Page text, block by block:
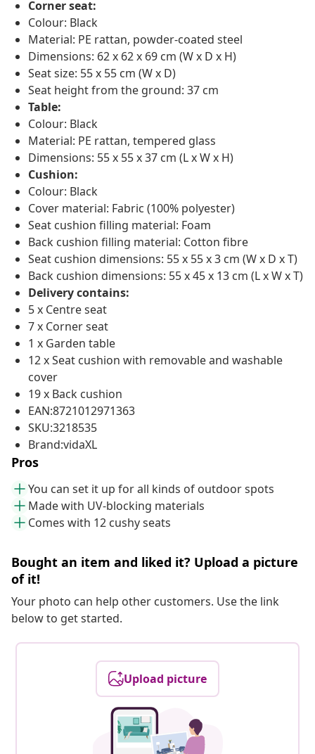
Corner seat:
Colour: Black
Material: PE rattan, powder-coated steel
Dimensions: 62 x 62 x 69 cm (W x D x H)
Seat size: 55 x 55 cm (W x D)
Seat height from the ground: 37 cm
Table:
Colour: Black
Material: PE rattan, tempered glass
Dimensions: 55 x 55 x 37 cm (L x W x H)
Cushion:
Colour: Black
Cover material: Fabric (100% polyester)
Seat cushion filling material: Foam
Back cushion filling material: Cotton fibre
Seat cushion dimensions: 55 x 55 x 3 cm (W x D x T)
Back cushion dimensions: 55 x 45 x 13 cm (L x W x T)
Delivery contains:
5 x Centre seat
7 x Corner seat
1 x Garden table
12 x Seat cushion with removable and washable
cover
19 x Back cushion
EAN:8721012971363
SKU:3218535
Brand:vidaXL
Pros
You can set it up for all kinds of outdoor spots
Made with UV-blocking materials
Comes with 12 cushy seats
Bought an item and liked it? Upload a picture
of it!
Your photo can help other customers. Use the link
below to get started.
Upload picture